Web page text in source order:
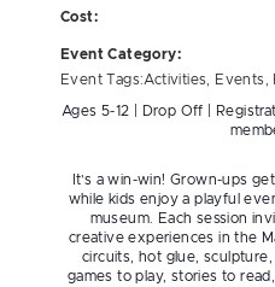
Cost:
Event Category:
Event Tags:Activities Events
Ages 5-12 | Drop Off |
It’s a win-win! Grown-ups
while kids enjoy a playful
museum. Each session
creative experiences in the
circuits, hot glue,
games to play, stories to